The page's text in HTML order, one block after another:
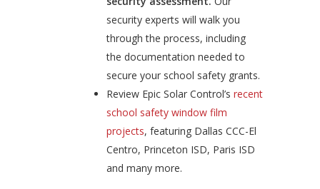
security experts will walk you
through the process, including
the documentation needed to
secure your school safety grants.
Review Epic Solar Control’srecent
school safety window film
projects, featuring Dallas CCC-El
Centro, Princeton ISD, Paris ISD
and many more.